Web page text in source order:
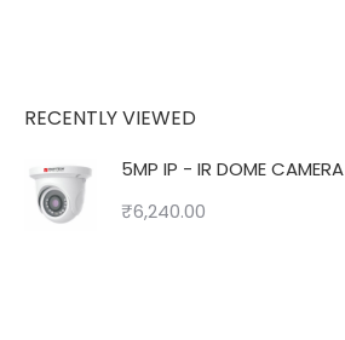
RECENTLY VIEWED
5MP IP - IR DOME CAMERA
₹6,240.00